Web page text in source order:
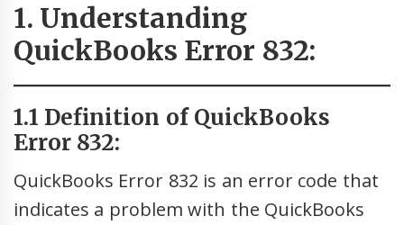
1. Understanding
QuickBooks Error 832:
1.1 Definition of QuickBooks
Error 832:
QuickBooks Error 832 is an error code that
indicates a problem with the QuickBooks